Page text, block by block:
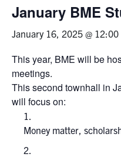
Faculty & Research
Events &
Alumni & Friends
January BME
January 16, 2025 @
This year, BME will be
meetings.
This second townhall in
will focus on:
Money matter,